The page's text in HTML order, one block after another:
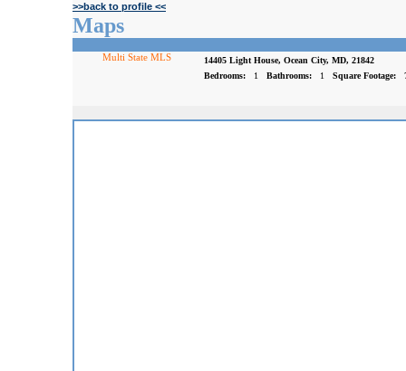
>>back to profile <<
Maps
Multi State MLS
14405 Light House, Ocean City, MD, 21842
Bedrooms:
1 Bathrooms: 1 Square Footage: